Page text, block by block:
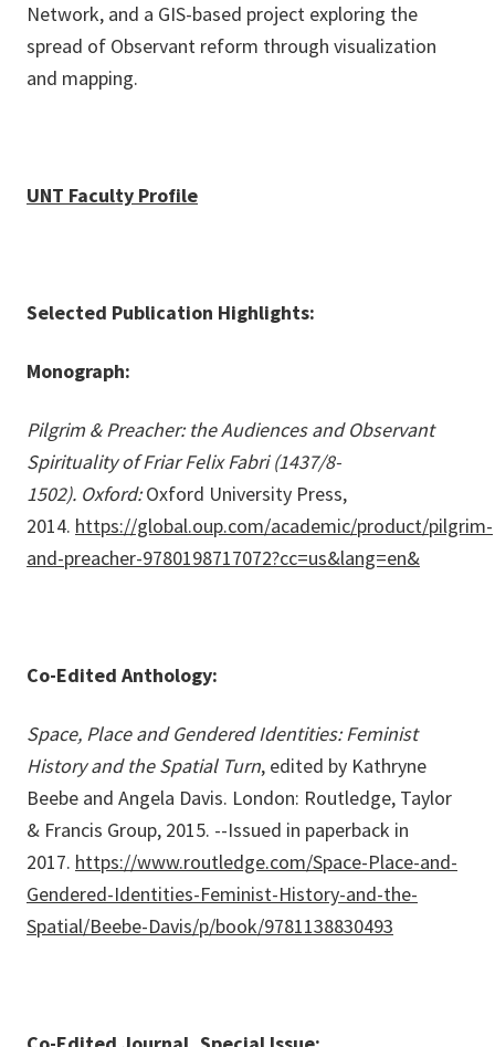
Network, and a GIS-based project exploring the
spread of Observant reform through visualization
and mapping.
UNT Faculty Profile
Selected Publication Highlights:
Monograph:
Pilgrim & Preacher: the Audiences and Observant
Spirituality of Friar Felix Fabri (1437/8-
1502). Oxford:Oxford University Press,
2014. https://global.oup.com/academic/product/pilgrim-
and-preacher-9780198717072?cc=us&lang=en&
Co-Edited Anthology:
Space, Place and Gendered Identities: Feminist
History and the Spatial Turn, edited by Kathryne
Beebe and Angela Davis. London: Routledge, Taylor
& Francis Group, 2015. --Issued in paperback in
2017. https://www.routledge.com/Space-Place-and-
Gendered-Identities-Feminist-History-and-the-
Spatial/Beebe-Davis/p/book/9781138830493